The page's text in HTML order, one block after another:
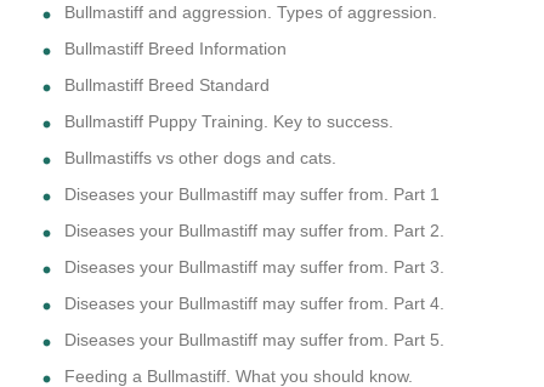
Bullmastiff and aggression. Types of aggression.
Bullmastiff Breed Information
Bullmastiff Breed Standard
Bullmastiff Puppy Training. Key to success.
Bullmastiffs vs other dogs and cats.
Diseases your Bullmastiff may suffer from. Part 1
Diseases your Bullmastiff may suffer from. Part 2.
Diseases your Bullmastiff may suffer from. Part 3.
Diseases your Bullmastiff may suffer from. Part 4.
Diseases your Bullmastiff may suffer from. Part 5.
Feeding a Bullmastiff. What you should know.